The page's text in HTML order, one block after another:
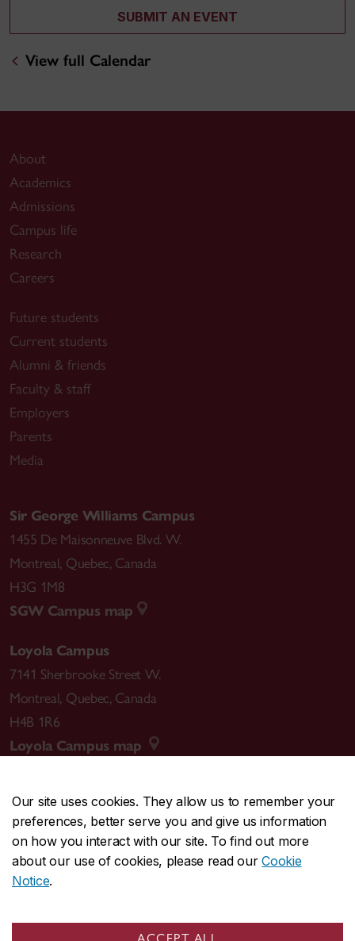
Our site uses cookies. They allow us to remember your
preferences, better serve you and give us information
on how you interact with our site. To find out more
about our use of cookies, please read ourCookie
Notice.
SUBMIT AN EVENT
View full Calendar
About
Academics
Admissions
Campus life
Research
Careers
Future students
Current students
Alumni & friends
Faculty & staff
Employers
Parents
Media
Sir George Williams Campus
1455 De Maisonneuve Blvd. W.
Montreal, Quebec, Canada
H3G 1M8
SGW Campus map
Loyola Campus
7141 Sherbrooke Street W.
Montreal, Quebec, Canada
H4B 1R6
Loyola Campus map
CENTRAL514-848-2424
EMERGENCY514-848-3717
Safety & prevention